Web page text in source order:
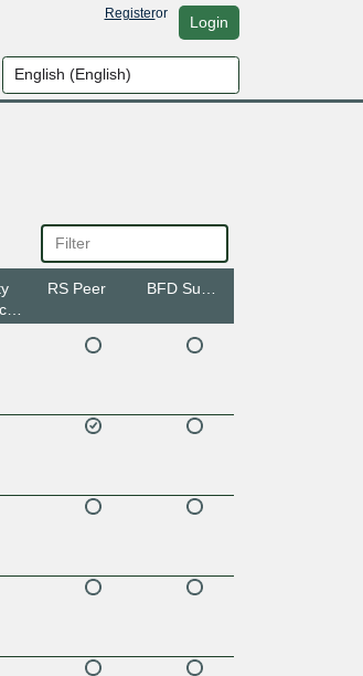
Registeror Login
Port Location
RS Peer